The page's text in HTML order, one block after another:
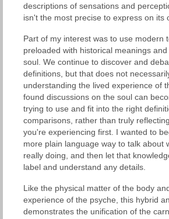
descriptions of sensations and
isn't the most precise to express on its
Part of my interest was to use modern
preloaded with historical meanings
soul. We continue to discover and
definitions, but that does not
understanding the lived experience of
found discussions on the soul can
trying to use and fit into the right
comparisons, rather than truly
you're experiencing first. I wanted to
more plain language way to talk about
really doing, and then let that
label and understand any details.
Like the physical matter of the body
experience of the psyche, this hybrid
demonstrates the unification of the